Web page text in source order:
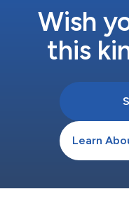
Wish
this
Learn